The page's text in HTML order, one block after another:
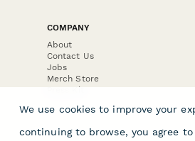
COMPANY
About
Contact Us
Jobs
Merch Store
Press Kit
We use cookies to improve your
continuing to browse, you agree